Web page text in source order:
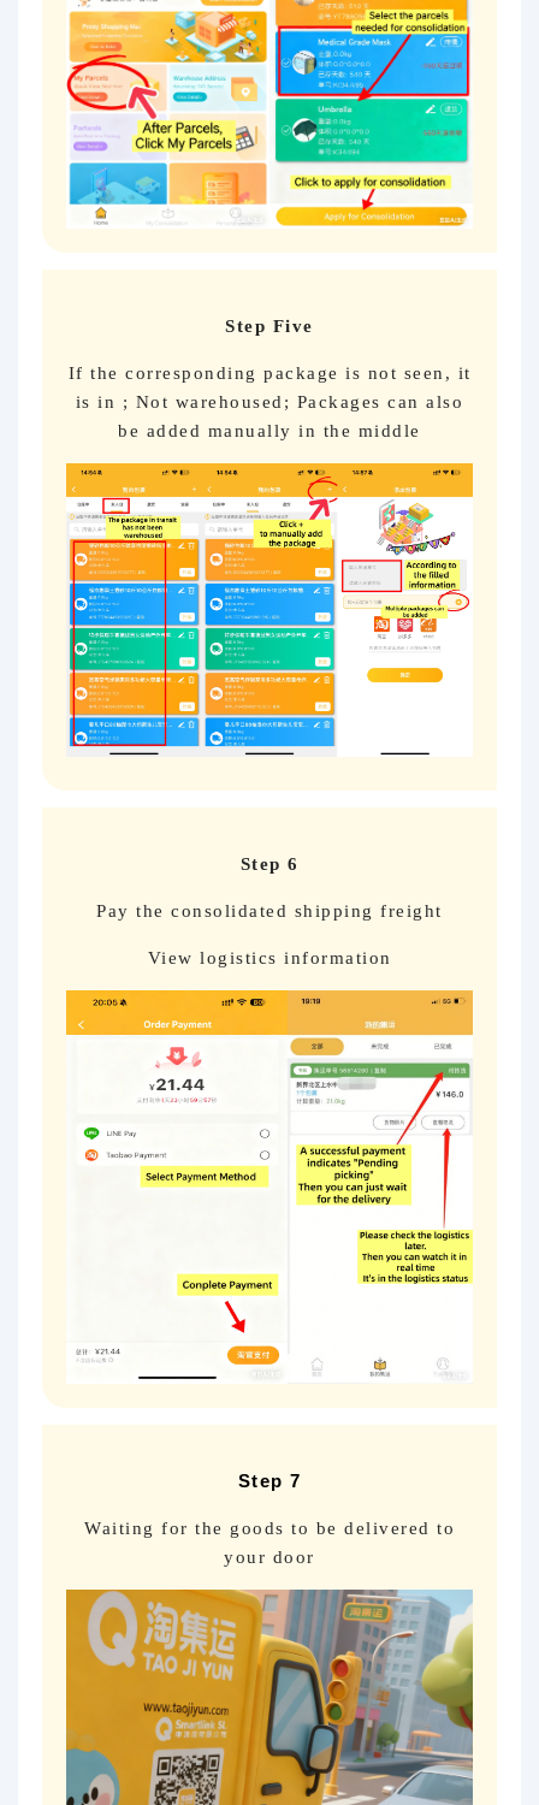
Step Five
If the corresponding package is not seen, it
is in ; Not warehoused; Packages can also
be added manually in the middle
Step 6
Pay the consolidated shipping freight
View logistics information
Step 7
Waiting for the goods to be delivered to
your door